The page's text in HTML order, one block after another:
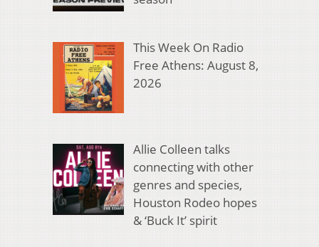
This Week On Radio
Free Athens: August 8,
2026
Allie Colleen talks
connecting with other
genres and species,
Houston Rodeo hopes
& ‘Buck It’ spirit